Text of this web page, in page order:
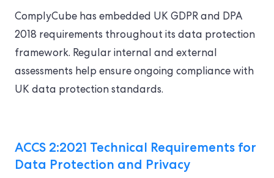
ComplyCube has embedded UK GDPR and DPA
2018 requirements throughout its data protection
framework. Regular internal and external
assessments help ensure ongoing compliance with
UK data protection standards.
ACCS 2:2021 Technical Requirements for
Data Protection and Privacy